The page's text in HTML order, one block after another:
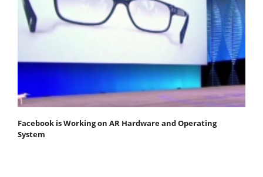
Facebook is Working on AR Hardware and Operating
System